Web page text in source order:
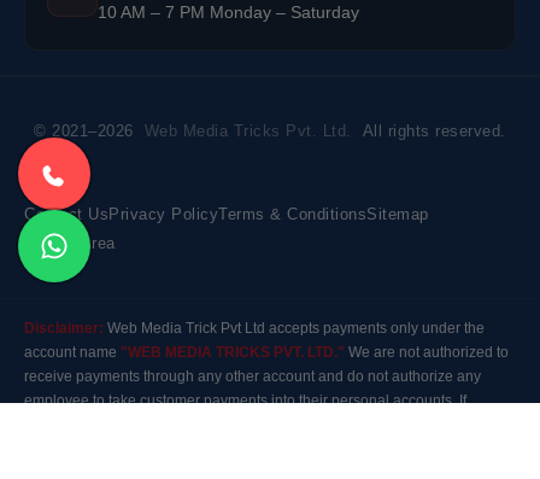
10 AM – 7 PM Monday – Saturday
© 2021–2026 Web Media Tricks Pvt. Ltd. All rights reserved.
Contact Us Privacy PolicyTerms & ConditionsSitemap
Market Area
Disclaimer: Web Media Trick Pvt Ltd accepts payments only under the
account name "WEB MEDIA TRICKS PVT. LTD." We are not authorized to
receive payments through any other account and do not authorize any
employee to take customer payments into their personal accounts. If